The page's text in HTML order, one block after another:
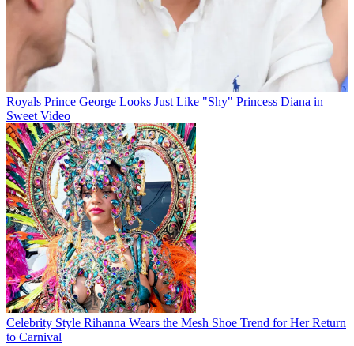
Royals Prince George Looks Just Like "Shy" Princess Diana in
Sweet Video
Celebrity Style Rihanna Wears the Mesh Shoe Trend for Her Return
to Carnival